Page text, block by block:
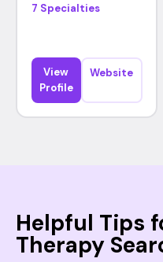
7 Specialties
View
Profile
Website
Helpful Tips
Therapy